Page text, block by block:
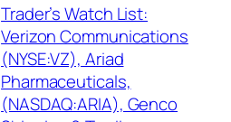
Trader’s Watch List:
Verizon Communications
(NYSE:VZ), Ariad
Pharmaceuticals,
(NASDAQ:ARIA), Genco